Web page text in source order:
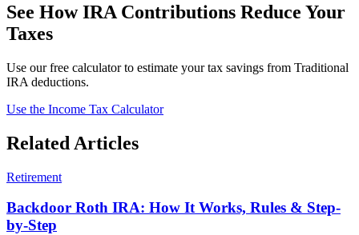
See How IRA Contributions Reduce Your
Taxes
Use our free calculator to estimate your tax savings from Traditional
IRA deductions.
Use the Income Tax Calculator
Related Articles
Retirement
Backdoor Roth IRA: How It Works, Rules & Step-
by-Step